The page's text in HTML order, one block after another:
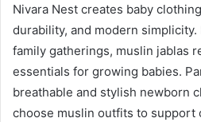
Nivara Nest creates baby
durability, and modern
family gatherings, muslin jablas
essentials for growing babies.
breathable and stylish newborn
choose muslin outfits to support